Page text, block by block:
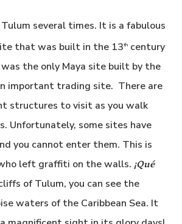
several times. It is a fabulous
that was built in the 13thcentury
the only Maya site built by the
important trading site. There are
structures to visit as you walk
Unfortunately, some sites have
you cannot enter them. This is
left graffiti on the walls. ¡Qué
of Tulum, you can see the
waters of the Caribbean Sea. It